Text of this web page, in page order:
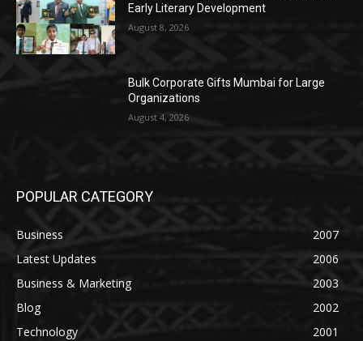
Early Literary Development
August 8, 2026
Bulk Corporate Gifts Mumbai for Large
Organizations
August 4, 2026
POPULAR CATEGORY
Business
2007
Latest Updates
2006
Business & Marketing
2003
Blog
2002
Technology
2001